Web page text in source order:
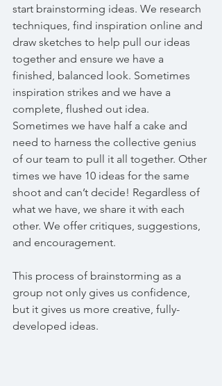
start brainstorming ideas. We research
techniques, find inspiration online and
draw sketches to help pull our ideas
together and ensure we have a
finished, balanced look. Sometimes
inspiration strikes and we have a
complete, flushed out idea.
Sometimes we have half a cake and
need to harness the collective genius
of our team to pull it all together. Other
times we have 10 ideas for the same
shoot and can’t decide! Regardless of
what we have, we share it with each
other. We offer critiques, suggestions,
and encouragement.
This process of brainstorming as a
group not only gives us confidence,
but it gives us more creative, fully-
developed ideas.